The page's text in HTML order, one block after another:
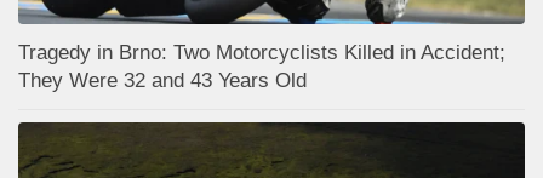
Tragedy in Brno: Two Motorcyclists Killed in Accident;
They Were 32 and 43 Years Old